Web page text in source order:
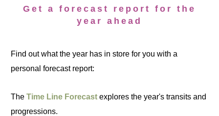
Get a forecast report for the
year ahead
Find out what the year has in store for you with a
personal forecast report:
TheTime Line Forecast explores the year's transits and
progressions.